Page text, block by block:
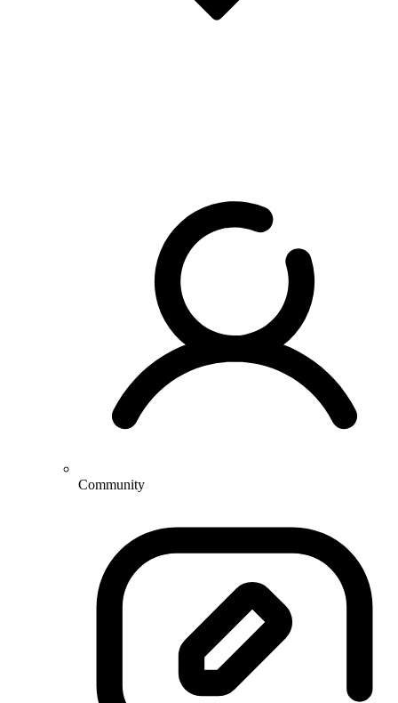
Community